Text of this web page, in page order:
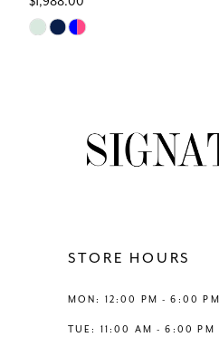
Skip
STORE HOURS
MON: 12:00 PM - 6:00 PM
TUE: 11:00 AM - 6:00 PM